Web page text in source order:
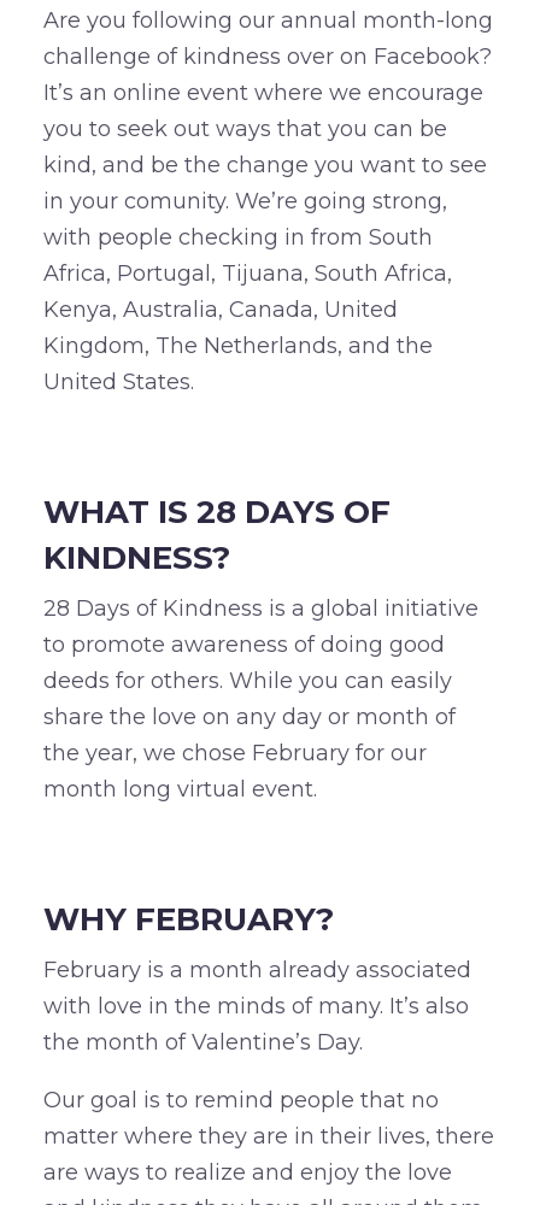
Are you following our annual month-long
challenge of kindness over on Facebook?
It’s an online event where we encourage
you to seek out ways that you can be
kind, and be the change you want to see
in your comunity. We’re going strong,
with people checking in from South
Africa, Portugal, Tijuana, South Africa,
Kenya, Australia, Canada, United
Kingdom, The Netherlands, and the
United States.
WHAT IS 28 DAYS OF
KINDNESS?
28 Days of Kindness is a global initiative
to promote awareness of doing good
deeds for others. While you can easily
share the love on any day or month of
the year, we chose February for our
month long virtual event.
WHY FEBRUARY?
February is a month already associated
with love in the minds of many. It’s also
the month of Valentine’s Day.
Our goal is to remind people that no
matter where they are in their lives, there
are ways to realize and enjoy the love